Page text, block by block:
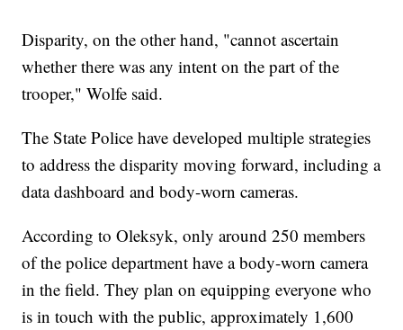
Disparity, on the other hand, "cannot ascertain
whether there was any intent on the part of the
trooper," Wolfe said.
The State Police have developed multiple strategies
to address the disparity moving forward, including a
data dashboard and body-worn cameras.
According to Oleksyk, only around 250 members
of the police department have a body-worn camera
in the field. They plan on equipping everyone who
is in touch with the public, approximately 1,600